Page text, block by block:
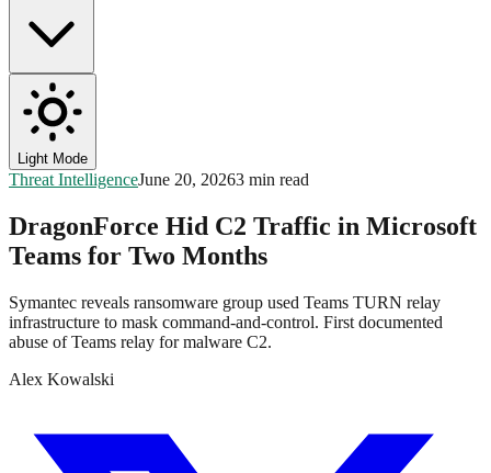
Light Mode
Threat IntelligenceJune 20, 20263 min read
DragonForce Hid C2 Traffic in Microsoft
Teams for Two Months
Symantec reveals ransomware group used Teams TURN relay
infrastructure to mask command-and-control. First documented
abuse of Teams relay for malware C2.
Alex Kowalski